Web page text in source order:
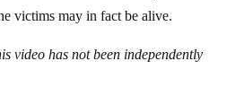
victims may in fact be alive.
video has not been independently